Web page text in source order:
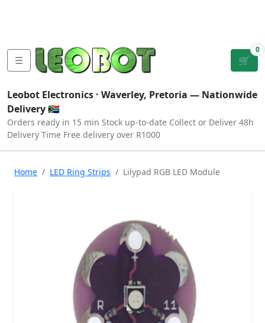
☰ 🛒
0
Leobot Electronics · Waverley, Pretoria — Nationwide
Delivery 🇿🇦
Orders ready in 15 min Stock up-to-date Collect or Deliver 48h
Delivery Time Free delivery over R1000
Home LED Ring Strips Lilypad RGB LED Module